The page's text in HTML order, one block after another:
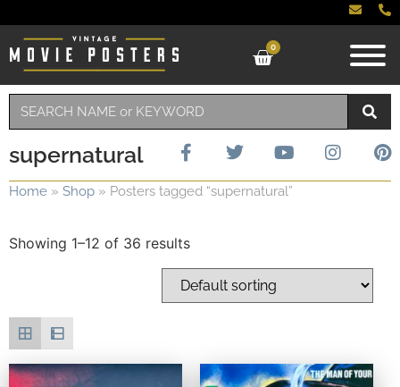
0
supernatural
Home » Shop » Posters tagged “supernatural”
Showing 1–12 of 36 results